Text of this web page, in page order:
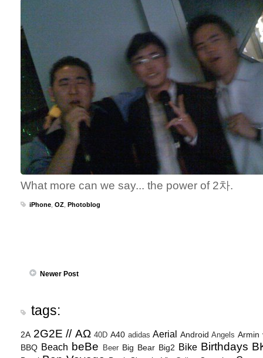
What more can we say... the power of 2차.
iPhone OZ Photoblog
Newer Post
tags:
2A 2G2E // ΑΩ 40D A40 adidas Aerial Android Angels Armin
BBQ Beach beBe Beer Big Bear Big2 Bike Birthdays